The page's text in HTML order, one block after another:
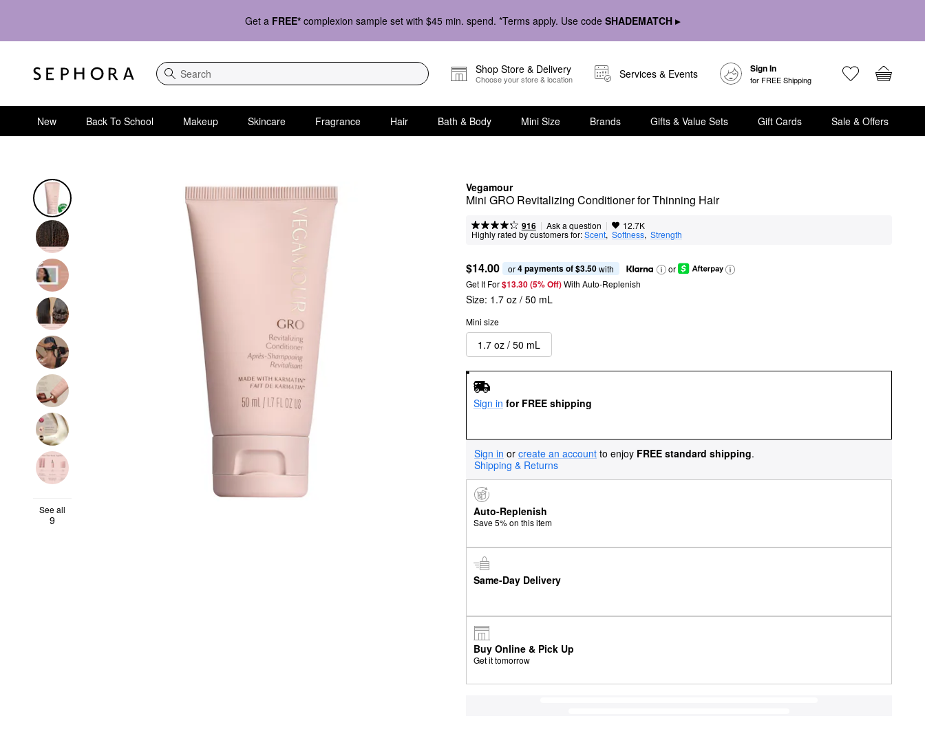
Get a FREE* complexion sample set with $45 min. spend. *Terms apply. Use code SHADEMATCH ▸
Search
Shop Store & Delivery
Choose your store & location Services & Events Sign In
for FREE Shipping
New Back To School Makeup Skincare Fragrance Hair Bath & Body Mini Size Brands Gifts & Value Sets Gift Cards Sale & Offers
Vegamour
Mini GRO Revitalizing Conditioner for Thinning Hair
916 | Ask a question | 12.7K
Highly rated by customers for:Scent, Softness, Strength
$14.00 or 4 payments of $3.50 with
or
Get It For$13.30 (5% Off) With Auto-Replenish
See all
9
Size: 1.7 oz / 50 mL
Mini size
1.7 oz / 50 mL
Sign in for FREE shipping
Sign in or create an account to enjoy FREE standard shipping.
Shipping & Returns
Auto-Replenish
Save 5% on this item
Same-Day Delivery
Buy Online & Pick Up
Get it tomorrow